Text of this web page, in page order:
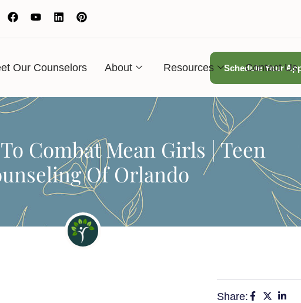
Our Counselors About Resources Contact Us
Schedule Your
Combat Mean Girls | Teen
Of Orlando
Share: